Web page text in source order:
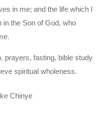
in me; and the life which I
in the Son of God, who
prayers, fasting, bible study
spiritual wholeness.
Chinye